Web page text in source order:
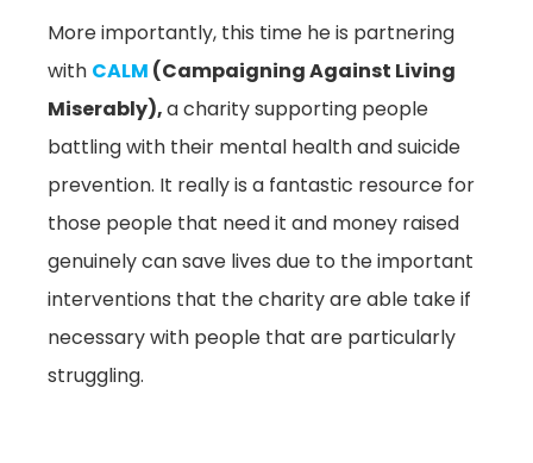
More importantly, this time he is partnering
with CALM (Campaigning Against Living
Miserably),a charity supporting people
battling with their mental health and suicide
prevention. It really is a fantastic resource for
those people that need it and money raised
genuinely can save lives due to the important
interventions that the charity are able take if
necessary with people that are particularly
struggling.